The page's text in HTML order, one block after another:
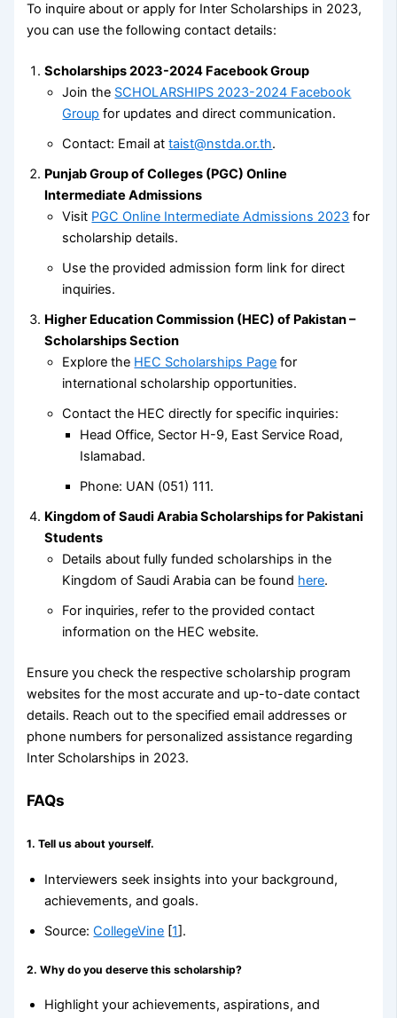
To inquire about or apply for Inter Scholarships in 2023,
you can use the following contact details:
Scholarships 2023-2024 Facebook Group
Join the SCHOLARSHIPS 2023-2024 Facebook
Group for updates and direct communication.
Contact: Email attaist@nstda.or.th.
Punjab Group of Colleges (PGC) Online
Intermediate Admissions
Visit PGC Online Intermediate Admissions 2023 for
scholarship details.
Use the provided admission form link for direct
inquiries.
Higher Education Commission (HEC) of Pakistan –
Scholarships Section
Explore the HEC Scholarships Page for
international scholarship opportunities.
Contact the HEC directly for specific inquiries:
Head Office, Sector H-9, East Service Road,
Islamabad.
Phone: UAN (051) 111.
Kingdom of Saudi Arabia Scholarships for Pakistani
Students
Details about fully funded scholarships in the
Kingdom of Saudi Arabia can be found here.
For inquiries, refer to the provided contact
information on the HEC website.
Ensure you check the respective scholarship program
websites for the most accurate and up-to-date contact
details. Reach out to the specified email addresses or
phone numbers for personalized assistance regarding
Inter Scholarships in 2023.
FAQs
1.Tell us about yourself.
Interviewers seek insights into your background,
achievements, and goals.
Source:CollegeVine [1].
2.Why do you deserve this scholarship?
Highlight your achievements, aspirations, and